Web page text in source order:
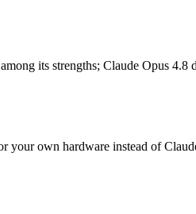
Gemma 4?
no per-token fee (you pay for
you Claude Opus 4.8,
Gemma 4?
its strengths; Claude Opus 4.8
your own hardware instead of